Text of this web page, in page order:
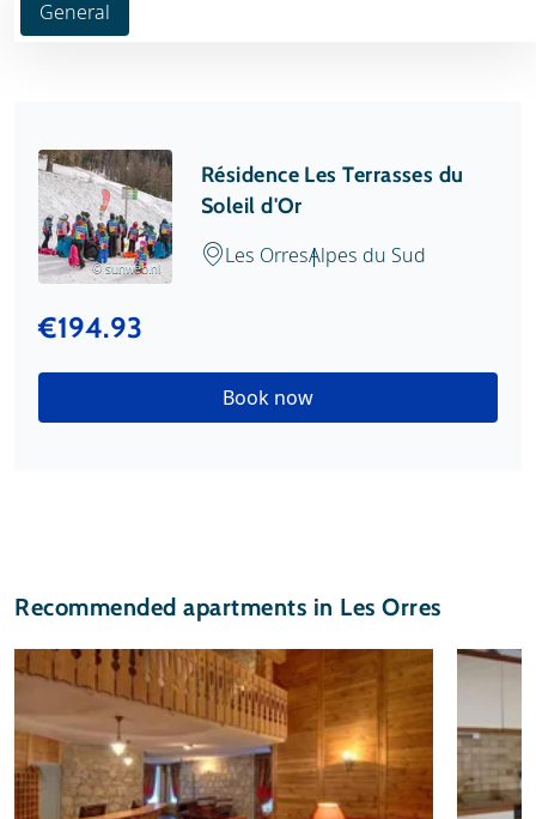
General
© sunweb.nl
Résidence Les Terrasses du
Soleil d'Or
Les OrresAlpes du Sud
€194.93
Book now
Recommended apartments in Les Orres